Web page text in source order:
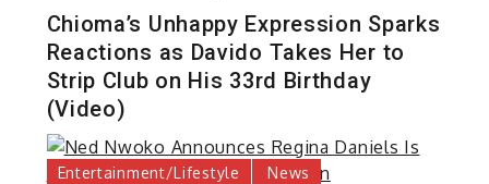
Chioma’s Unhappy Expression Sparks
Reactions as Davido Takes Her to
Strip Club on His 33rd Birthday
(Video)
Entertainment/Lifestyle News